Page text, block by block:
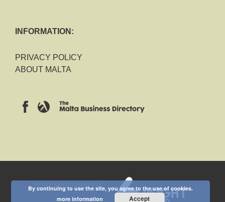
INFORMATION:
PRIVACY POLICY
ABOUT MALTA
2018 CARLO FARRUGIA
By continuing to use the site, you agree to the use of cookies.
more information
Accept